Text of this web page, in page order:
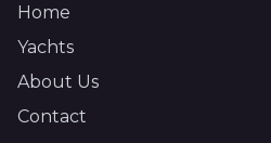
Home
Yachts
About Us
Contact